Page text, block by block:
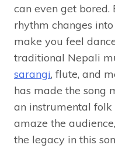
can even get bored.
rhythm changes
make you feel
traditional Nepali
sarangi, flute, and
has made the song
an instrumental
amaze the
the legacy in this